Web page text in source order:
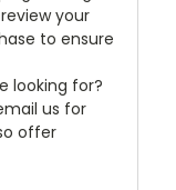
your
to ensure
looking for?
us for
offer